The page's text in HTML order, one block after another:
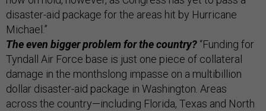
disaster-aid package for the areas hit by Hurricane
Michael.”
The even bigger problem for the country? “Funding for
Tyndall Air Force base is just one piece of collateral
damage in the monthslong impasse on a multibillion
dollar disaster-aid package in Washington. Areas
across the country—including Florida, Texas and North